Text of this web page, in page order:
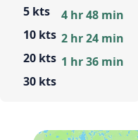
5 kts
10 kts
20 kts
30 kts
4 hr 48 min
2 hr 24 min
1 hr 36 min